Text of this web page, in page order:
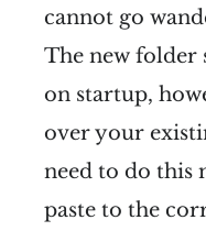
cannot go
The new folder
on startup,
over your
need to do this
paste to the